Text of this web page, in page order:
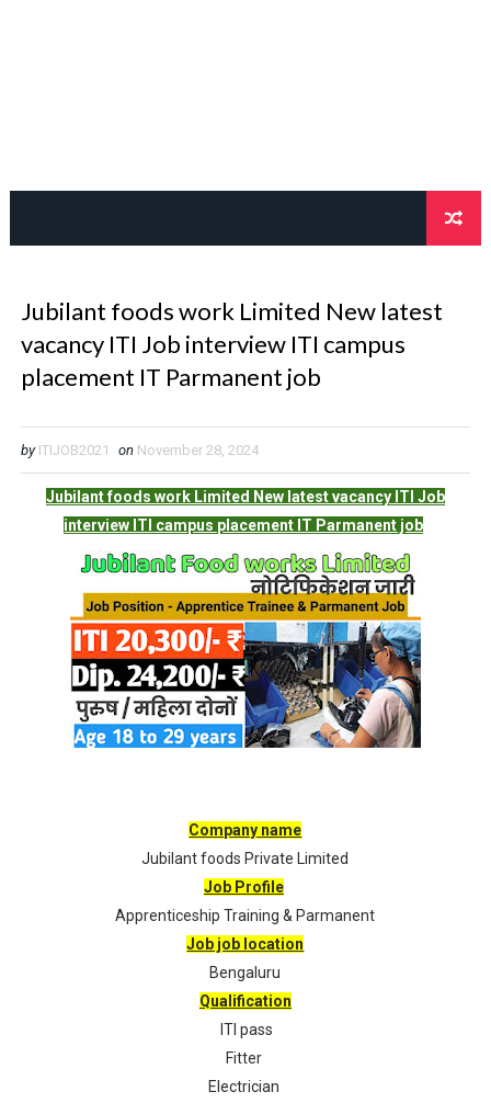
Jubilant foods work Limited New latest
vacancy ITI Job interview ITI campus
placement IT Parmanent job
by ITIJOB2021 on November 28, 2024
Jubilant foods work Limited New latest vacancy ITI Job
interview ITI campus placement IT Parmanent job
Company name
Jubilant foods Private Limited
Job Profile
Apprenticeship Training & Parmanent
Job job location
Bengaluru
Qualification
ITI pass
Fitter
Electrician